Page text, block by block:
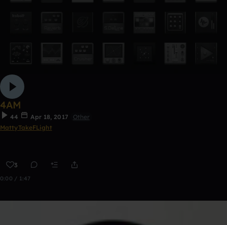
4AM
44 Apr 18, 2017
Other
MattyTakeFLight
3
0:00 / 1:47